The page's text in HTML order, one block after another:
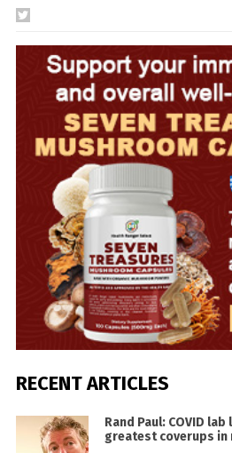
RECENT ARTICLES
Rand Paul: COVID
greatest coverups in